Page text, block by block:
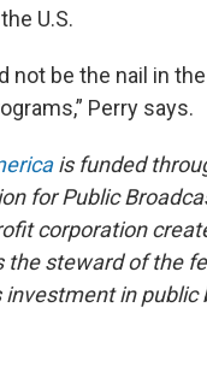
U.S.
not be the nail in
Perry says.
is funded
for Public
corporation
the steward of the
investment in public